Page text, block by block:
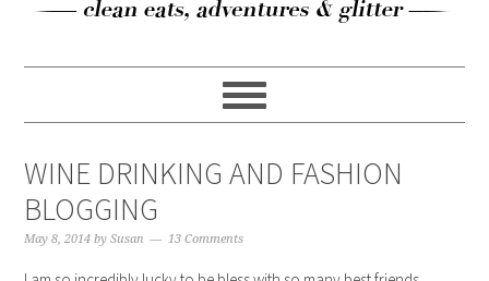
WINE DRINKING AND FASHION
BLOGGING
May 8, 2014 bySusan 13 Comments